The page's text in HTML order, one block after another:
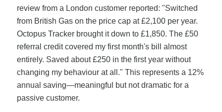
review from a London customer reported: "Switched
from British Gas on the price cap at £2,100 per year.
Octopus Tracker brought it down to £1,850. The £50
referral credit covered my first month's bill almost
entirely. Saved about £250 in the first year without
changing my behaviour at all." This represents a 12%
annual saving—meaningful but not dramatic for a
passive customer.